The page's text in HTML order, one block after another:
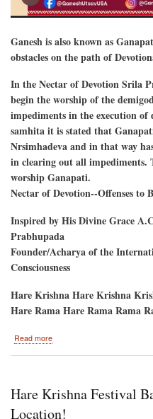
Ganesh is also known as
obstacles on the path of
In the Nectar of Devotion Srila
begin the worship of the
impediments in the execution of
samhita it is stated that
Nrsimhadeva and in that way
in clearing out all impediments.
worship Ganapati.
Nectar of Devotion--Offenses to
Inspired by His Divine Grace
Prabhupada
Founder/Acharya of the
Consciousness
Hare Krishna Hare Krishna
Hare Rama Hare Rama Rama
Read more
and
Hare Krishna Festival
Location!